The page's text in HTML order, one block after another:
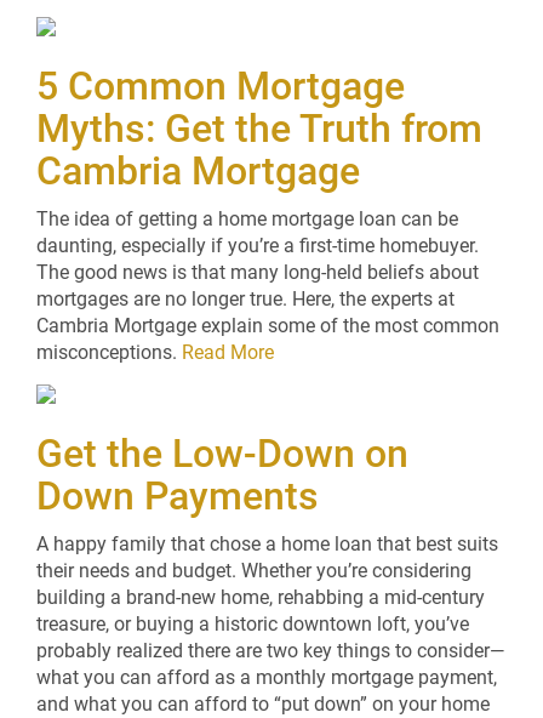
5 Common Mortgage
Myths: Get the Truth from
Cambria Mortgage
The idea of getting a home mortgage loan can be
daunting, especially if you’re a first-time homebuyer.
The good news is that many long-held beliefs about
mortgages are no longer true. Here, the experts at
Cambria Mortgage explain some of the most common
misconceptions. Read More
Get the Low-Down on
Down Payments
A happy family that chose a home loan that best suits
their needs and budget. Whether you’re considering
building a brand-new home, rehabbing a mid-century
treasure, or buying a historic downtown loft, you’ve
probably realized there are two key things to consider—
what you can afford as a monthly mortgage payment,
and what you can afford to “put down” on your home